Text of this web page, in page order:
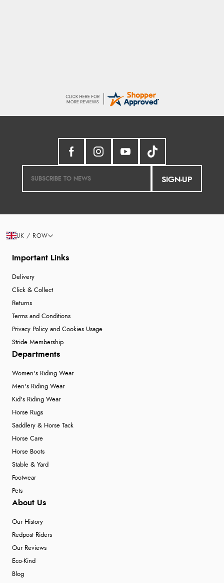
SIGN-UP
Important Links
Delivery
Click & Collect
Returns
Terms and Conditions
Privacy Policy and Cookies Usage
Stride Membership
Departments
Women's Riding Wear
Men's Riding Wear
Kid's Riding Wear
Horse Rugs
Saddlery & Horse Tack
Horse Care
Horse Boots
Stable & Yard
Footwear
Pets
About Us
Our History
Redpost Riders
Our Reviews
Eco-Kind
Blog
UK / ROW